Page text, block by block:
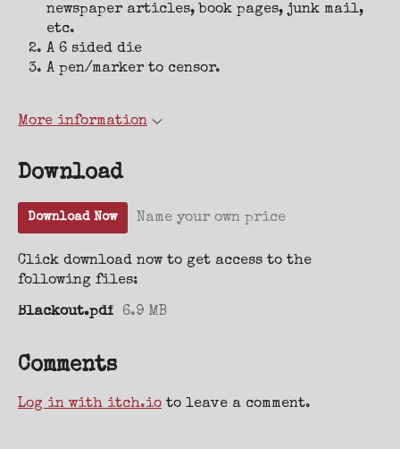
newspaper articles, book pages, junk mail,
etc.
A 6 sided die
A pen/marker to censor.
More information
Download
Download Now Name your own price
Click download now to get access to the
following files:
Blackout.pdf 6.9 MB
Comments
Log in with itch.io to leave a comment.